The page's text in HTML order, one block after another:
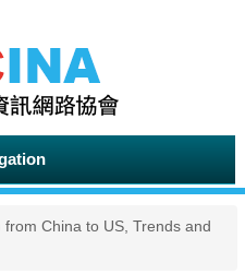
China to US, Trends and